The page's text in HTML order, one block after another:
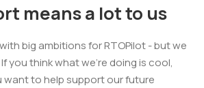
means a lot to us
big ambitions for RTOPilot - but we
you think what we're doing is cool,
want to help support our future